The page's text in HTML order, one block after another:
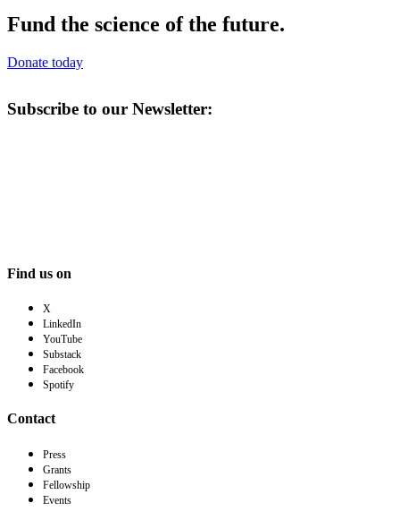
Fund the science of the future.
Donate today
Subscribe to our Newsletter:
Find us on
X
LinkedIn
YouTube
Substack
Facebook
Spotify
Contact
Press
Grants
Fellowship
Events